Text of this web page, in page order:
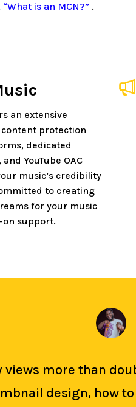
“What is an MCN?” .
an extensive
protection
dedicated
YouTube OAC
music’s credibility
to creating
for your music
on support.
more than
design, how